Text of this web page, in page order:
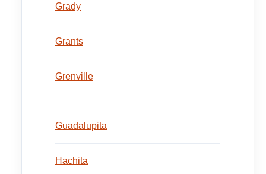
Grady
Grants
Grenville
Guadalupita
Hachita